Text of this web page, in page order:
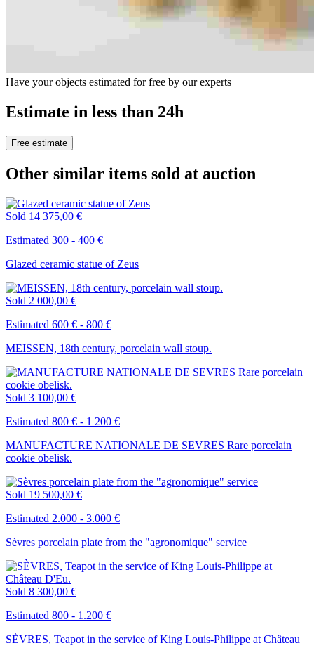
Have your objects estimated for free by our experts
Estimate in less than 24h
Free estimate
Other similar items sold at auction
Sold 14 375,00 €
Estimated 300 - 400 €
Glazed ceramic statue of Zeus
Sold 2 000,00 €
Estimated 600 € - 800 €
MEISSEN, 18th century, porcelain wall stoup.
Sold 3 100,00 €
Estimated 800 € - 1 200 €
MANUFACTURE NATIONALE DE SEVRES Rare porcelain
cookie obelisk.
Sold 19 500,00 €
Estimated 2.000 - 3.000 €
Sèvres porcelain plate from the "agronomique" service
Sold 8 300,00 €
Estimated 800 - 1.200 €
SÈVRES, Teapot in the service of King Louis-Philippe at Château